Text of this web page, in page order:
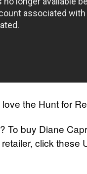
love the Hunt for
To buy Diane
click these